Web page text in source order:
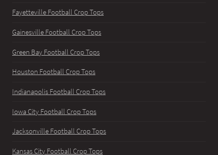
Fayetteville Football Crop Tops
Gainesville Football Crop Tops
Green Bay Football Crop Tops
Houston Football Crop Tops
Indianapolis Football Crop Tops
Iowa City Football Crop Tops
Jacksonville Football Crop Tops
Kansas City Football Crop Tops